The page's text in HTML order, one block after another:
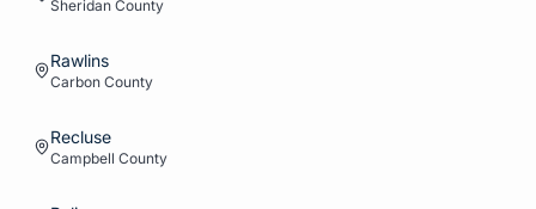
Sheridan County
Rawlins
Carbon County
Recluse
Campbell County